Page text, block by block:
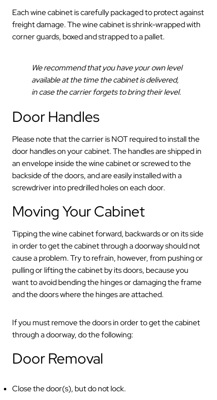
Each wine cabinet is carefully packaged to protect against
freight damage. The wine cabinet is shrink-wrapped with
corner guards, boxed and strapped to a pallet.
We recommend that you have your own level
available at the time the cabinet is delivered,
in case the carrier forgets to bring their level.
Door Handles
Please note that the carrier is NOT required to install the
door handles on your cabinet. The handles are shipped in
an envelope inside the wine cabinet or screwed to the
backside of the doors, and are easily installed with a
screwdriver into predrilled holes on each door.
Moving Your Cabinet
Tipping the wine cabinet forward, backwards or on its side
in order to get the cabinet through a doorway should not
cause a problem. Try to refrain, however, from pushing or
pulling or lifting the cabinet by its doors, because you
want to avoid bending the hinges or damaging the frame
and the doors where the hinges are attached.
If you must remove the doors in order to get the cabinet
through a doorway, do the following:
Door Removal
Close the door(s), but do not lock.